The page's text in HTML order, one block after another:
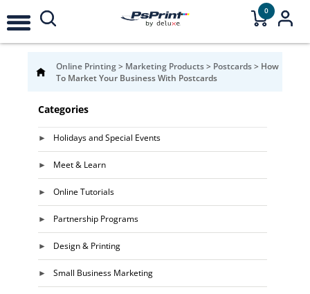
0
Online Printing> Marketing Products> Postcards> How
To Market Your Business With Postcards
Categories
Holidays and Special Events
Meet & Learn
Online Tutorials
Partnership Programs
Design & Printing
Small Business Marketing